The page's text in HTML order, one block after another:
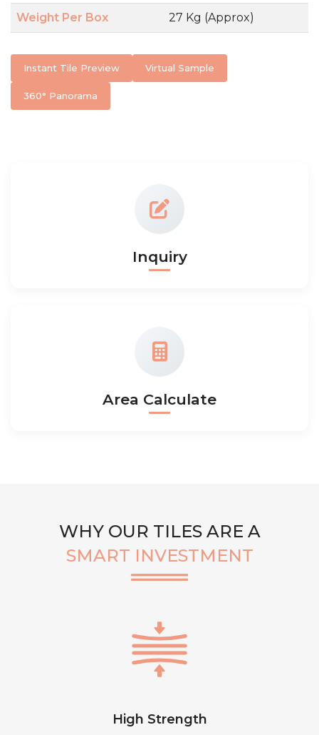
Weight Per Box 27 Kg (Approx)
Instant Tile Preview Virtual Sample
360° Panorama
Inquiry
Area Calculate
WHY OUR TILES ARE A
SMART INVESTMENT
High Strength